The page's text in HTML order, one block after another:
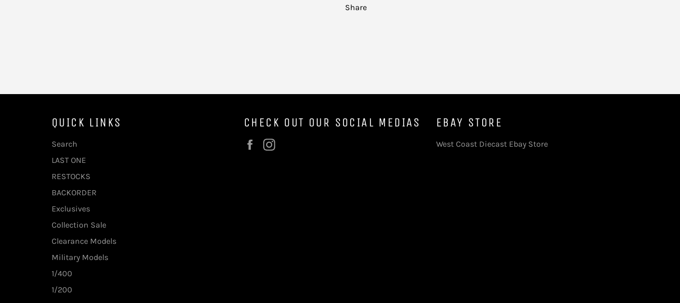
Share
QUICK LINKS
Search
LAST ONE
RESTOCKS
BACKORDER
Exclusives
Collection Sale
Clearance Models
Military Models
1/400
1/200
CHECK OUT OUR SOCIAL MEDIAS
Facebook
EBAY STORE
West Coast Diecast Ebay Store